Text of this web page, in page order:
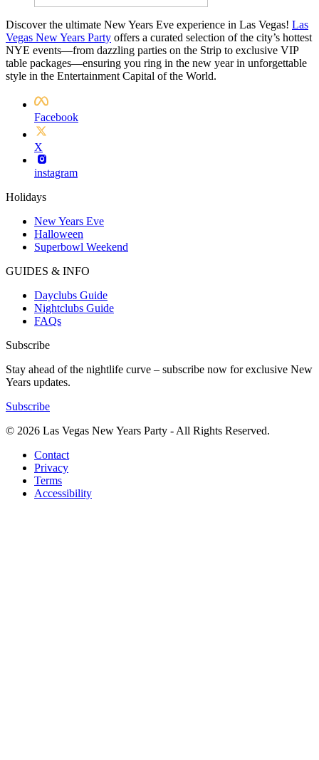
Discover the ultimate New Years Eve experience in Las Vegas! Las
Vegas New Years Party offers a curated selection of the city’s hottest
NYE events—from dazzling parties on the Strip to exclusive VIP
table packages—ensuring you ring in the new year in unforgettable
style in the Entertainment Capital of the World.
Facebook
X
instagram
Holidays
New Years Eve
Halloween
Superbowl Weekend
GUIDES & INFO
Dayclubs Guide
Nightclubs Guide
FAQs
Subscribe
Stay ahead of the nightlife curve – subscribe now for exclusive New
Years updates.
Subscribe
© 2026 Las Vegas New Years Party - All Rights Reserved.
Contact
Privacy
Terms
Accessibility